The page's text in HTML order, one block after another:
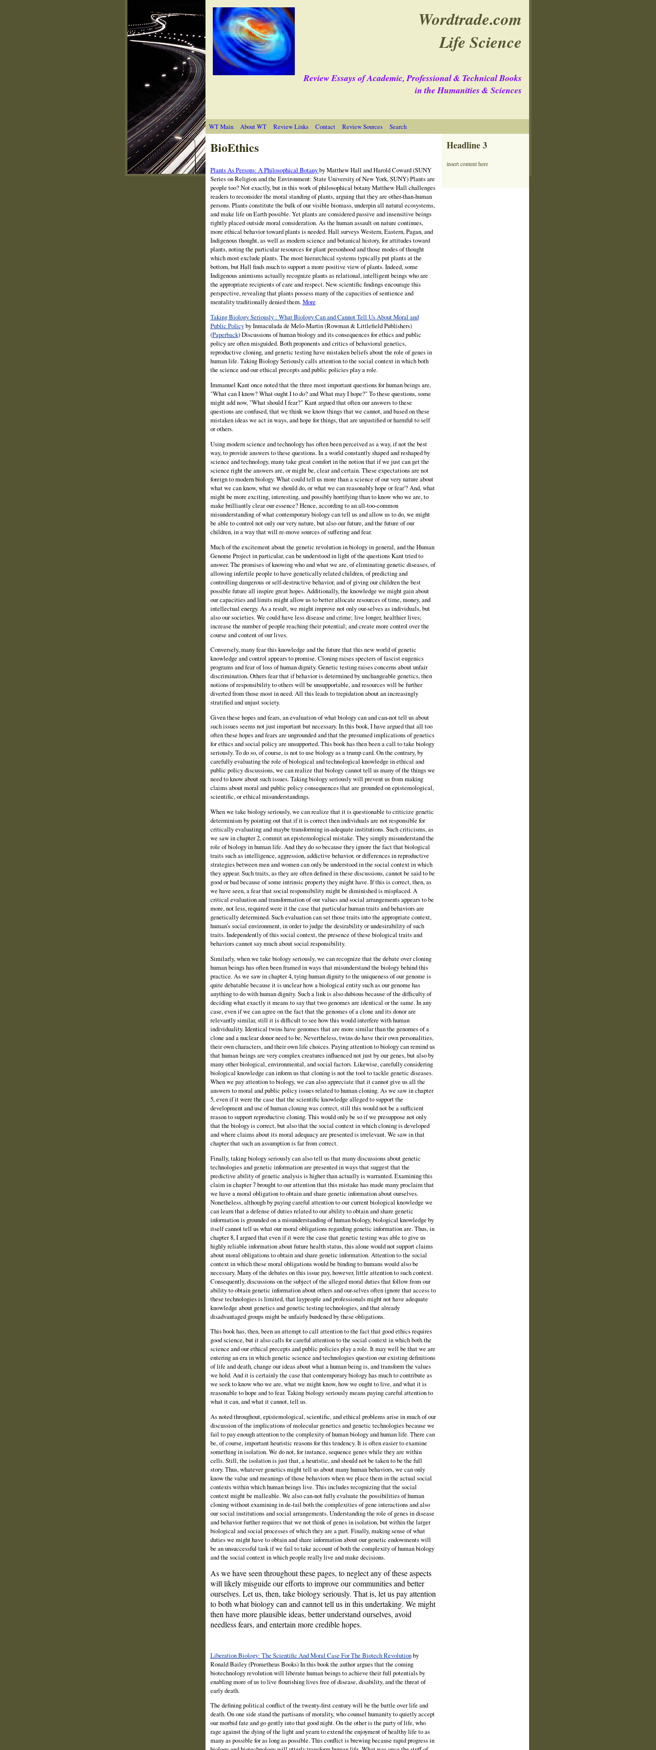
Wordtrade.com
Life Science
Review Essays of Academic, Professional & Technical Books
in the Humanities & Sciences
WT Main About WT Review Links Contact Review Sources Search
BioEthics
Plants As Persons: A Philosophical Botanyby Matthew Hall and Harold Coward(SUNY
Series on Religion and the Environment: State University of New York, SUNY) Plants are
people too? Not exactly, but in this work of philosophical botany Matthew Hall challenges
readers to reconsider the moral standing of plants, arguing that they are other-than-human
persons. Plants constitute the bulk of our visible biomass, underpin all natural ecosystems,
and make life on Earth possible. Yet plants are considered passive and insensitive beings
rightly placed outside moral consideration. As the human assault on nature continues,
more ethical behavior toward plants is needed. Hall surveys Western, Eastern, Pagan, and
Indigenous thought, as well as modern science and botanical history, for attitudes toward
plants, noting the particular resources for plant personhood and those modes of thought
which most exclude plants. The most hierarchical systems typically put plants at the
bottom, but Hall finds much to support a more positive view of plants. Indeed, some
Indigenous animisms actually recognize plants as relational, intelligent beings who are
the appropriate recipients of care and respect. New scientific findings encourage this
perspective, revealing that plants possess many of the capacities of sentience and
mentality traditionally denied them.More
Taking Biology Seriously : What Biology Can and Cannot Tell Us About Moral and
Public Policyby Inmaculada de Melo-Martin(Rowman & Littlefield Publishers)
(Paperback) Discussions of human biology and its consequences for ethics and public
policy are often misguided. Both proponents and critics of behavioral genetics,
reproductive cloning, and genetic testing have mistaken beliefs about the role of genes in
human life. Taking Biology Seriously calls attention to the social context in which both
the science and our ethical precepts and public policies play a role.
Immanuel Kant once noted that the three most important questions for human beings are,
"What can I know? What ought I to do? and What may I hope?" To these questions, some
might add now, "What should I fear?" Kant argued that often our answers to these
questions are confused, that we think we know things that we cannot, and based on these
mistaken ideas we act in ways, and hope for things, that are unjustified or harmful to self
or others.
Using modern science and technology has often been perceived as a way, if not the best
way, to provide answers to these questions. In a world constantly shaped and reshaped by
science and technology, many take great comfort in the notion that if we just can get the
science right the answers are, or might be, clear and certain. These expectations are not
foreign to modern biology. What could tell us more than a science of our very nature about
what we can know, what we should do, or what we can reasonably hope or fear'? And, what
might be more exciting, interesting, and possibly horrifying than to know who we are, to
make brilliantly clear our essence? Hence, according to an all-too-common
misunderstanding of what contemporary biology can tell us and allow us to do, we might
be able to control not only our very nature, but also our future, and the future of our
children, in a way that will re-move sources of suffering and fear.
Much of the excitement about the genetic revolution in biology in general, and the Human
Genome Project in particular, can be understood in light of the questions Kant tried to
answer. The promises of knowing who and what we are, of eliminating genetic diseases, of
allowing infertile people to have genetically related children, of predicting and
controlling dangerous or self-destructive behavior, and of giving our children the best
possible future all inspire great hopes. Additionally, the knowledge we might gain about
our capacities and limits might allow us to better allocate resources of time, money, and
intellectual energy. As a result, we might improve not only our-selves as individuals, but
also our societies. We could have less disease and crime; live longer, healthier lives;
increase the number of people reaching their potential; and create more control over the
course and content of our lives.
Conversely, many fear this knowledge and the future that this new world of genetic
knowledge and control appears to promise. Cloning raises specters of fascist eugenics
programs and fear of loss of human dignity. Genetic testing raises concerns about unfair
discrimination. Others fear that if behavior is determined by unchangeable genetics, then
notions of responsibility to others will be unsupportable, and resources will be further
diverted from those most in need. All this leads to trepidation about an increasingly
stratified and unjust society.
Given these hopes and fears, an evaluation of what biology can and can-not tell us about
such issues seems not just important but necessary. In this book, I have argued that all too
often these hopes and fears are ungrounded and that the presumed implications of genetics
for ethics and social policy are unsupported. This book has then been a call to take biology
seriously. To do so, of course, is not to use biology as a trump card. On the contrary, by
carefully evaluating the role of biological and technological knowledge in ethical and
public policy discussions, we can realize that biology cannot tell us many of the things we
need to know about such issues. Taking biology seriously will prevent us from making
claims about moral and public policy consequences that are grounded on epistemological,
scientific, or ethical misunderstandings.
When we take biology seriously, we can realize that it is questionable to criticize genetic
determinism by pointing out that if it is correct then individuals are not responsible for
critically evaluating and maybe transforming in-adequate institutions. Such criticisms, as
we saw in chapter 2, commit an epistemological mistake. They simply misunderstand the
role of biology in human life. And they do so because they ignore the fact that biological
traits such as intelligence, aggression, addictive behavior, or differences in reproductive
strategies between men and women can only be understood in the social context in which
they appear. Such traits, as they are often defined in these discussions, cannot be said to be
good or bad because of some intrinsic property they might have. If this is correct, then, as
we have seen, a fear that social responsibility might be diminished is misplaced. A
critical evaluation and transformation of our values and social arrangements appears to be
more, not less, required were it the case that particular human traits and behaviors are
genetically determined. Such evaluation can set those traits into the appropriate context,
human's social environment, in order to judge the desirability or undesirability of such
traits. Independently of this social context, the presence of these biological traits and
behaviors cannot say much about social responsibility.
Similarly, when we take biology seriously, we can recognize that the debate over cloning
human beings has often been framed in ways that misunderstand the biology behind this
practice. As we saw in chapter 4, tying human dignity to the uniqueness of our genome is
quite debatable because it is unclear how a biological entity such as our genome has
anything to do with human dignity. Such a link is also dubious because of the difficulty of
deciding what exactly it means to say that two genomes are identical or the same. In any
case, even if we can agree on the fact that the genomes of a clone and its donor are
relevantly similar, still it is difficult to see how this would interfere with human
individuality. Identical twins have genomes that are more similar than the genomes of a
clone and a nuclear donor need to be. Nevertheless, twins do have their own personalities,
their own characters, and their own life choices. Paying attention to biology can remind us
that human beings are very complex creatures influenced not just by our genes, but also by
many other biological, environmental, and social factors. Likewise, carefully considering
biological knowledge can inform us that cloning is not the tool to tackle genetic diseases.
When we pay attention to biology, we can also appreciate that it cannot give us all the
answers to moral and public policy issues related to human cloning. As we saw in chapter
5, even if it were the case that the scientific knowledge alleged to support the
development and use of human cloning was correct, still this would not be a sufficient
reason to support reproductive cloning. This would only be so if we presuppose not only
that the biology is correct, but also that the social context in which cloning is developed
and where claims about its moral adequacy are presented is irrelevant. We saw in that
chapter that such an assumption is far from correct.
Finally, taking biology seriously can also tell us that many discussions about genetic
technologies and genetic information are presented in ways that suggest that the
predictive ability of genetic analysis is higher than actually is warranted. Examining this
claim in chapter 7 brought to our attention that this mistake has made many proclaim that
we have a moral obligation to obtain and share genetic information about ourselves.
Nonetheless, although by paying careful attention to our current biological knowledge we
can learn that a defense of duties related to our ability to obtain and share genetic
information is grounded on a misunderstanding of human biology, biological knowledge by
itself cannot tell us what our moral obligations regarding genetic information are. Thus, in
chapter 8, I argued that even if it were the case that genetic testing was able to give us
highly reliable information about future health status, this alone would not support claims
about moral obligations to obtain and share genetic information. Attention to the social
context in which these moral obligations would be binding to humans would also be
necessary. Many of the debates on this issue pay, however, little attention to such context.
Consequently, discussions on the subject of the alleged moral duties that follow from our
ability to obtain genetic information about others and our-selves often ignore that access to
these technologies is limited, that laypeople and professionals might not have adequate
knowledge about genetics and genetic testing technologies, and that already
disadvantaged groups might be unfairly burdened by these obligations.
This book has, then, been an attempt to call attention to the fact that good ethics requires
good science, but it also calls for careful attention to the social context in which both the
science and our ethical precepts and public policies play a role. It may well be that we are
entering an era in which genetic science and technologies question our existing definitions
of life and death, change our ideas about what a human being is, and transform the values
we hold. And it is certainly the case that contemporary biology has much to contribute as
we seek to know who we are, what we might know, how we ought to live, and what it is
reasonable to hope and to fear. Taking biology seriously means paying careful attention to
what it can, and what it cannot, tell us.
As noted throughout, epistemological, scientific, and ethical problems arise in much of our
discussion of the implications of molecular genetics and genetic technologies because we
fail to pay enough attention to the complexity of human biology and human life. There can
be, of course, important heuristic reasons for this tendency. It is often easier to examine
something in isolation. We do not, for instance, sequence genes while they are within
cells. Still, the isolation is just that, a heuristic, and should not be taken to be the full
story. Thus, whatever genetics might tell us about many human behaviors, we can only
know the value and meanings of those behaviors when we place them in the actual social
contexts within which human beings live. This includes recognizing that the social
context might be malleable. We also can-not fully evaluate the possibilities of human
cloning without examining in de-tail both the complexities of gene interactions and also
our social institutions and social arrangements. Understanding the role of genes in disease
and behavior further requires that we not think of genes in isolation, but within the larger
biological and social processes of which they are a part. Finally, making sense of what
duties we might have to obtain and share information about our genetic endowments will
be an unsuccessful task if we fail to take account of both the complexity of human biology
and the social context in which people really live and make decisions.
As we have seen throughout these pages, to neglect any of these aspects
will likely misguide our efforts to improve our communities and better
ourselves. Let us, then, take biology seriously. That is, let us pay attention
to both what biology can and cannot tell us in this undertaking. We might
then have more plausible ideas, better understand ourselves, avoid
needless fears, and entertain more credible hopes.
Liberation Biology: The Scientific And Moral Case For The Biotech Revolutionby
RonaldBailey(Prometheus Books) In this book the author argues that the coming
biotechnology revolution will liberate human beings to achieve their full potentials by
enabling more of us to live flourishing lives free of disease, disability, and the threat of
early death.
The defining political conflict of the twenty-first century will be the battle over life and
death. On one side stand the partisans of morality, who counsel humanity to quietly accept
our morbid fate and go gently into that good night. On the other is the party of life, who
rage against the dying of the light and yearn to extend the enjoyment of healthy life to as
many as possible for as long as possible. This conflict is brewing because rapid progress in
Headline 3
insert content here